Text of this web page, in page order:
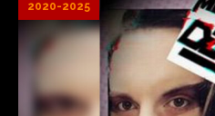
2020-2025